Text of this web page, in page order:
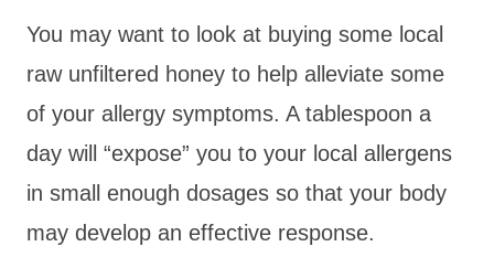
You may want to look at buying some local
raw unfiltered honey to help alleviate some
of your allergy symptoms. A tablespoon a
day will “expose” you to your local allergens
in small enough dosages so that your body
may develop an effective response.